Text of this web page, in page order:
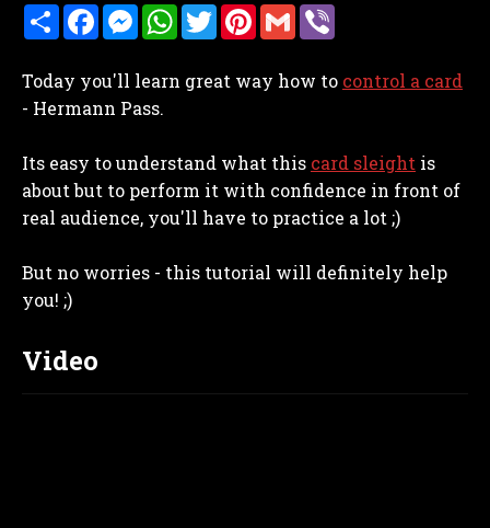
S
h
e
F
a
b
o
o
M
e
e
n
g
r
W
h
s
T
w
t
P
i
e
t
G
m
l r
Today you'll learn great way how to control a card
- Hermann Pass.
Its easy to understand what this card sleight is
about but to perform it with confidence in front of
real audience, you'll have to practice a lot ;)
But no worries - this tutorial will definitely help
you! ;)
Video